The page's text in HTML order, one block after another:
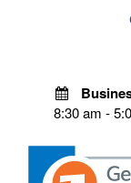
8:30 am -